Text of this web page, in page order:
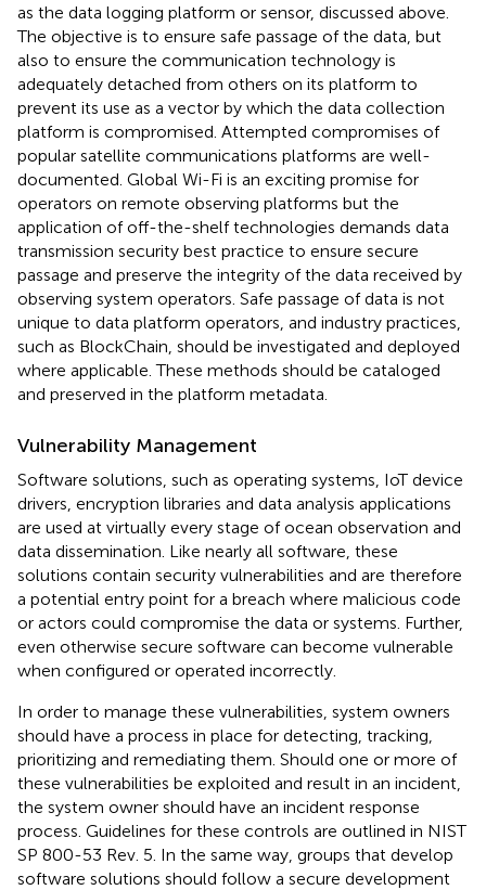
as the data logging platform or sensor, discussed above.
The objective is to ensure safe passage of the data, but
also to ensure the communication technology is
adequately detached from others on its platform to
prevent its use as a vector by which the data collection
platform is compromised. Attempted compromises of
popular satellite communications platforms are well-
documented. Global Wi-Fi is an exciting promise for
operators on remote observing platforms but the
application of off-the-shelf technologies demands data
transmission security best practice to ensure secure
passage and preserve the integrity of the data received by
observing system operators. Safe passage of data is not
unique to data platform operators, and industry practices,
such as BlockChain, should be investigated and deployed
where applicable. These methods should be cataloged
and preserved in the platform metadata.
Vulnerability Management
Software solutions, such as operating systems, IoT device
drivers, encryption libraries and data analysis applications
are used at virtually every stage of ocean observation and
data dissemination. Like nearly all software, these
solutions contain security vulnerabilities and are therefore
a potential entry point for a breach where malicious code
or actors could compromise the data or systems. Further,
even otherwise secure software can become vulnerable
when configured or operated incorrectly.
In order to manage these vulnerabilities, system owners
should have a process in place for detecting, tracking,
prioritizing and remediating them. Should one or more of
these vulnerabilities be exploited and result in an incident,
the system owner should have an incident response
process. Guidelines for these controls are outlined in NIST
SP 800-53 Rev. 5. In the same way, groups that develop
software solutions should follow a secure development